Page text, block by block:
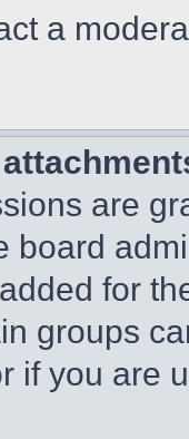
a
are
board
for
groups
if you are